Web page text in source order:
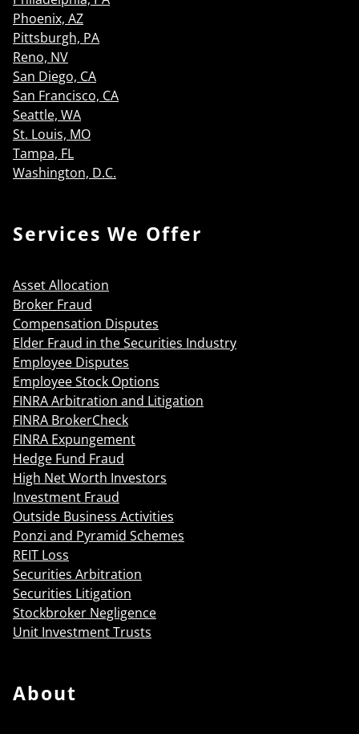
Phoenix, AZ
Pittsburgh, PA
Reno, NV
San Diego, CA
San Francisco, CA
Seattle, WA
St. Louis, MO
Tampa, FL
Washington, D.C.
Services We Offer
Asset Allocation
Broker Fraud
Compensation Disputes
Elder Fraud in the Securities Industry
Employee Disputes
Employee Stock Options
FINRA Arbitration and Litigation
FINRA BrokerCheck
FINRA Expungement
Hedge Fund Fraud
High Net Worth Investors
Investment Fraud
Outside Business Activities
Ponzi and Pyramid Schemes
REIT Loss
Securities Arbitration
Securities Litigation
Stockbroker Negligence
Unit Investment Trusts
About